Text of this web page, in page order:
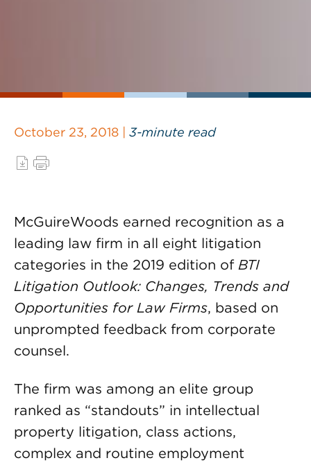
October 23, 2018 | 3-minute read
McGuireWoods earned recognition as a
leading law firm in all eight litigation
categories in the 2019 edition of BTI
Litigation Outlook: Changes, Trends and
Opportunities for Law Firms, based on
unprompted feedback from corporate
counsel.
The firm was among an elite group
ranked as “standouts” in intellectual
property litigation, class actions,
complex and routine employment